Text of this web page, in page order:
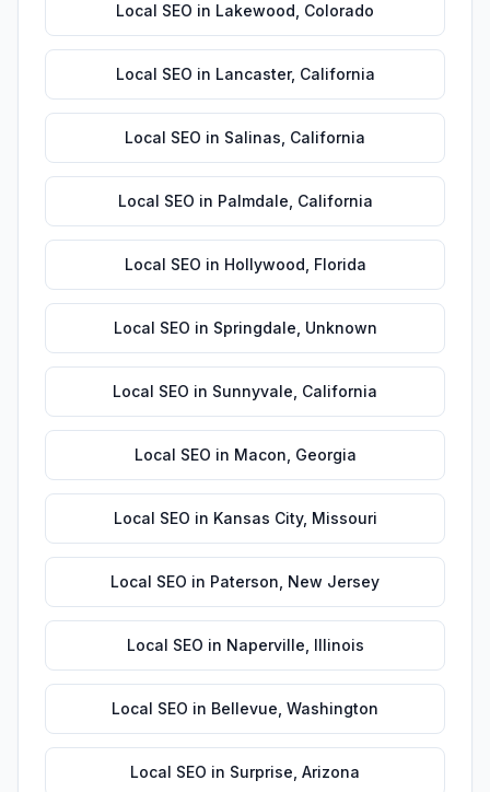
Local SEO in Lakewood Colorado
Local SEO in Lancaster, California
Local SEO in Salinas California
Local SEO in Palmdale California
Local SEO in Hollywood Florida
Local SEO in Springdale Unknown
Local SEO in Sunnyvale California
Local SEO in Macon Georgia
Local SEO in Kansas City, Missouri
Local SEO in Paterson New Jersey
Local SEO in Naperville Illinois
Local SEO in Bellevue Washington
Local SEO in Surprise Arizona